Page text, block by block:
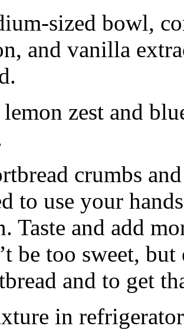
sized bowl,
and vanilla
zest and
crumbs
to use your
Taste and add
be too sweet,
and to get
in